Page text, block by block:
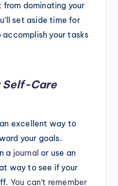
dominating your
set aside time for
your tasks
Self-Care
excellent way to
your goals.
a journal or use an
way to see if your
You can’t remember